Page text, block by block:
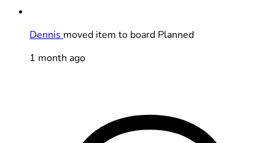
Dennis moved item to board Planned
1 month ago